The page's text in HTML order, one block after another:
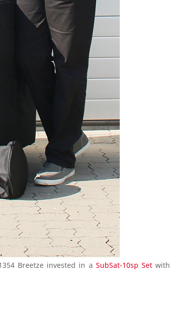
Breetze invested in a SubSat-10sp Setwith